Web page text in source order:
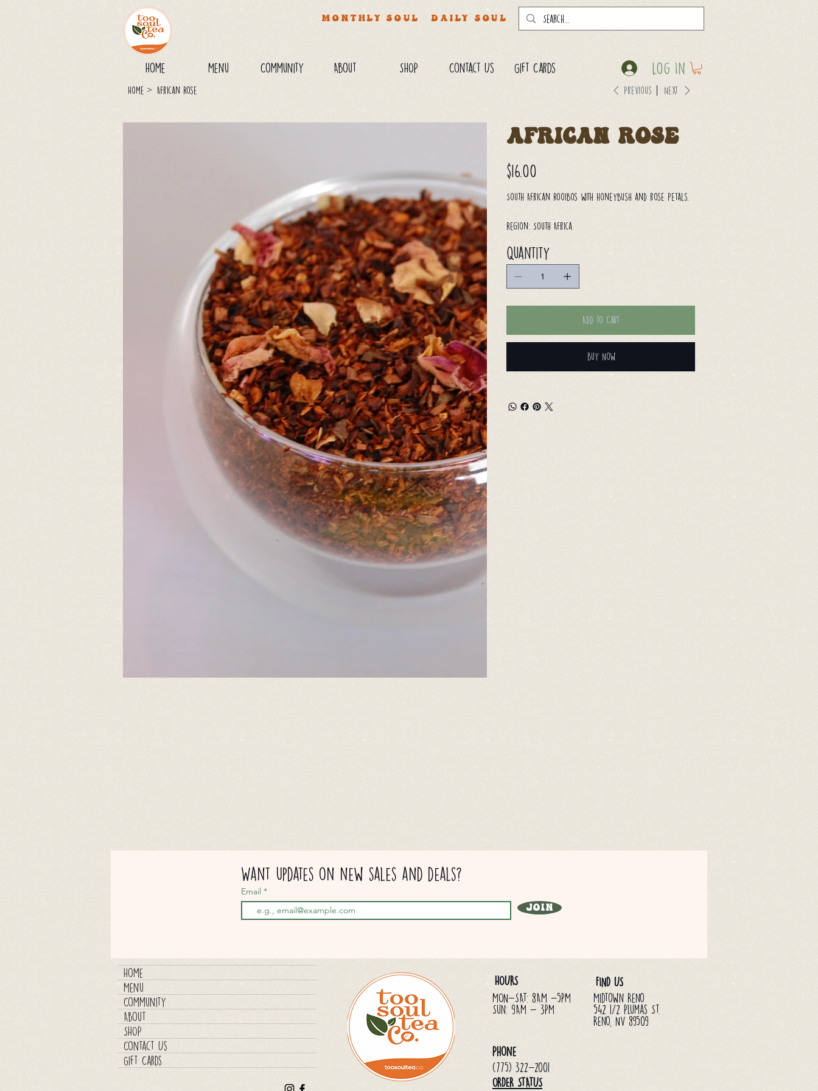
MONTHLY SOUL DAILY SOUL
Home Menu Community About SHOP Contact Us Gift Cards Log In
Home > African Rose Previous Next
African Rose
Price
$16.00
South African Rooibos with honeybush and rose petals.
Region: South Africa
Quantity
Add to Cart
Buy Now
Want updates on new sales and deals?
Email
Join
Home
Menu
Community
About
SHOP
Contact Us
Gift Cards
HOURS FIND US
MON-SAT: 8AM -5PM
Sun: 9AM - 3PM
Midtown Reno
542 1/2 Plumas St.
Reno, NV 89509
Phone
(775) 322-2001
ORDER STATUS